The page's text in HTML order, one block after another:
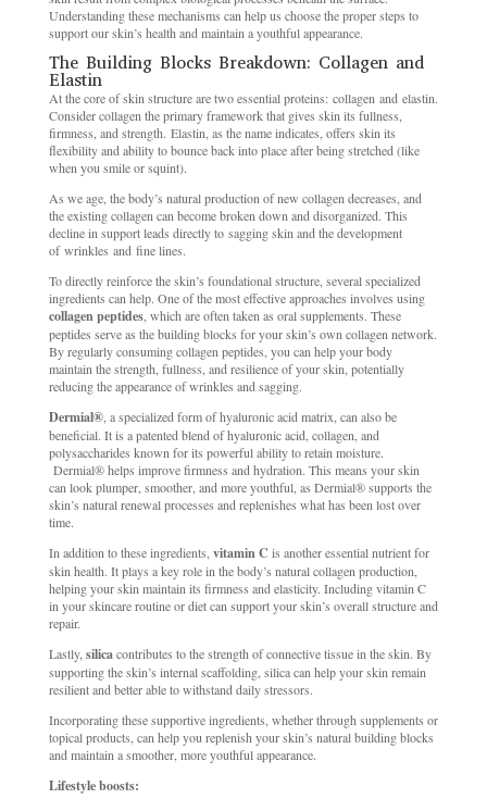
Understanding these mechanisms can help us choose the proper steps to
support our skin’s health and maintain a youthful appearance.
The Building Blocks Breakdown: Collagen and
Elastin
At the core of skin structure are two essential proteins: collagen and elastin.
Consider collagen the primary framework that gives skin its fullness,
firmness, and strength. Elastin, as the name indicates, offers skin its
flexibility and ability to bounce back into place after being stretched (like
when you smile or squint).
As we age, the body’s natural production of new collagen decreases, and
the existing collagen can become broken down and disorganized. This
decline in support leads directly to sagging skin and the development
of wrinkles and fine lines.
To directly reinforce the skin’s foundational structure, several specialized
ingredients can help. One of the most effective approaches involves using
collagen peptides, which are often taken as oral supplements. These
peptides serve as the building blocks for your skin’s own collagen network.
By regularly consuming collagen peptides, you can help your body
maintain the strength, fullness, and resilience of your skin, potentially
reducing the appearance of wrinkles and sagging.
Dermial®, a specialized form of hyaluronic acid matrix, can also be
beneficial. It is a patented blend of hyaluronic acid, collagen, and
polysaccharides known for its powerful ability to retain moisture.
Dermial® helps improve firmness and hydration. This means your skin
can look plumper, smoother, and more youthful, as Dermial® supports the
skin’s natural renewal processes and replenishes what has been lost over
time.
In addition to these ingredients, vitamin C is another essential nutrient for
skin health. It plays a key role in the body’s natural collagen production,
helping your skin maintain its firmness and elasticity. Including vitamin C
in your skincare routine or diet can support your skin’s overall structure and
repair.
Lastly, silicacontributes to the strength of connective tissue in the skin. By
supporting the skin’s internal scaffolding, silica can help your skin remain
resilient and better able to withstand daily stressors.
Incorporating these supportive ingredients, whether through supplements or
topical products, can help you replenish your skin’s natural building blocks
and maintain a smoother, more youthful appearance.
Lifestyle boosts: